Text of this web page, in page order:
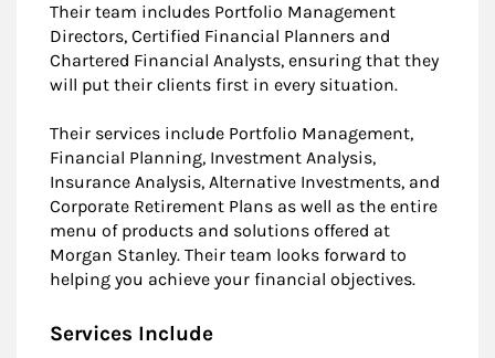
Their team includes Portfolio Management
Directors, Certified Financial Planners and
Chartered Financial Analysts, ensuring that they
will put their clients first in every situation.
Their services include Portfolio Management,
Financial Planning, Investment Analysis,
Insurance Analysis, Alternative Investments, and
Corporate Retirement Plans as well as the entire
menu of products and solutions offered at
Morgan Stanley. Their team looks forward to
helping you achieve your financial objectives.
Services Include